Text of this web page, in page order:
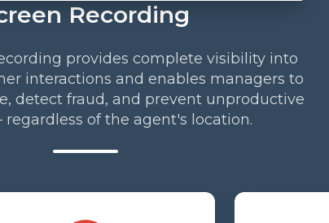
Recording
provides complete visibility into
interactions and enables managers to
detect fraud, and prevent unproductive
of the agent's location.